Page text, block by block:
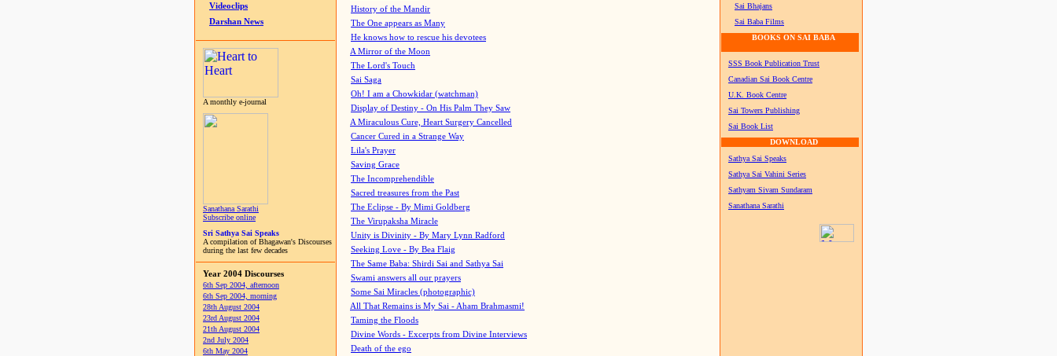
Videoclips
Darshan News
A monthly e-journal
Sanathana Sarathi
Subscribe online
Sri Sathya Sai Speaks
A compilation of Bhagawan's Discourses
during the last few decades
Year 2004 Discourses
6th Sep 2004, afternoon
6th Sep 2004, morning
28th August 2004
23rd August 2004
21th August 2004
2nd July 2004
6th May 2004
History of the Mandir
The One appears as Many
He knows how to rescue his devotees
A Mirror of the Moon
The Lord's Touch
Sai Saga
Oh! I am a Chowkidar (watchman)
Display of Destiny - On His Palm They Saw
A Miraculous Cure, Heart Surgery Cancelled
Cancer Cured in a Strange Way
Lila's Prayer
Saving Grace
The Incomprehendible
Sacred treasures from the Past
The Eclipse - By Mimi Goldberg
The Virupaksha Miracle
Unity is Divinity - By Mary Lynn Radford
Seeking Love - By Bea Flaig
The Same Baba: Shirdi Sai and Sathya Sai
Swami answers all our prayers
Some Sai Miracles (photographic)
All That Remains is My Sai - Aham Brahmasmi!
Taming the Floods
Divine Words - Excerpts from Divine Interviews
Death of the ego
Sai Bhajans
Sai Baba Films
BOOKS ON SAI BABA
SSS Book Publication Trust
Canadian Sai Book Centre
U.K. Book Centre
Sai Towers Publishing
Sai Book List
DOWNLOAD
Sathya Sai Speaks
Sathya Sai Vahini Series
Sathyam Sivam Sundaram
Sanathana Sarathi